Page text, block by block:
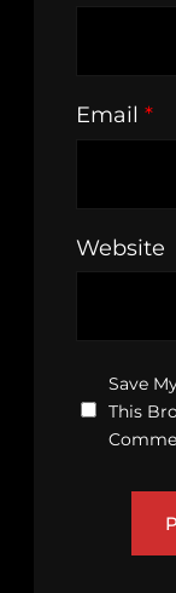
Email *
Website
Save
This